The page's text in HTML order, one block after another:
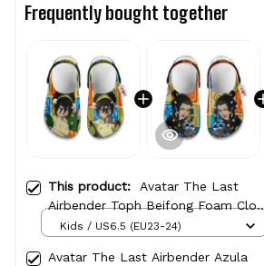
Frequently bought together
This product: Avatar The Last
Airbender Toph Beifong Foam Clog
Kids
Kids / US6.5 (EU23-24)
Avatar The Last Airbender Azula